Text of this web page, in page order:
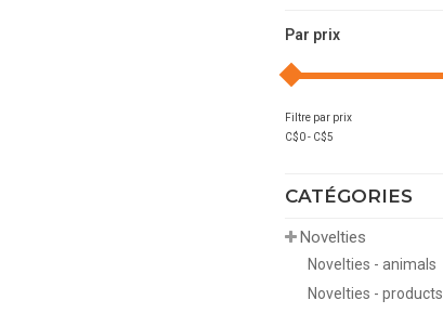
Par prix
Filtre par prix
C$0- C$5
CATÉGORIES
Novelties
Novelties - animals
Novelties - products